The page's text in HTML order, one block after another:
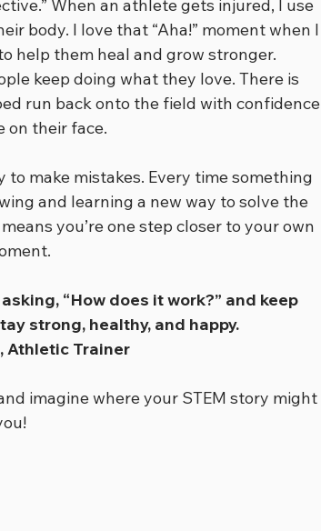
When an athlete gets injured, I use
body. I love that “Aha!” moment when I
help them heal and grow stronger.
keep doing what they love. There is
run back onto the field with confidence
on their face.
to make mistakes. Every time something
and learning a new way to solve the
you’re one step closer to your own
“How does it work?” and keep
strong, healthy, and happy.
Athletic Trainer
imagine where your STEM story might